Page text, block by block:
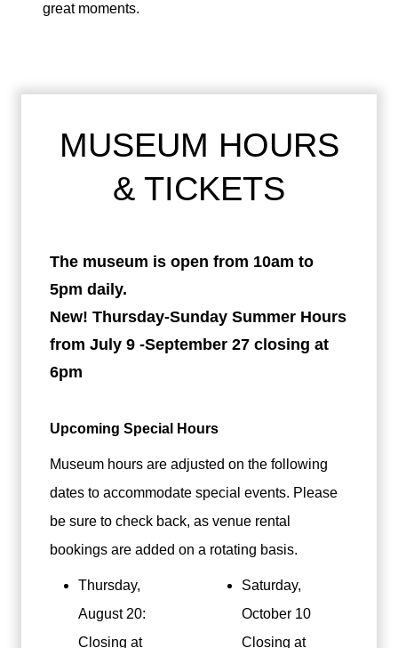
great moments.
MUSEUM HOURS
& TICKETS
The museum is open from 10am to
5pm daily.
New! Thursday-Sunday Summer Hours
from July 9 -September 27 closing at
6pm
Upcoming Special Hours
Museum hours are adjusted on the following
dates to accommodate special events. Please
be sure to check back, as venue rental
bookings are added on a rotating basis.
Thursday,
August 20:
Closing at
Saturday,
October 10
Closing at